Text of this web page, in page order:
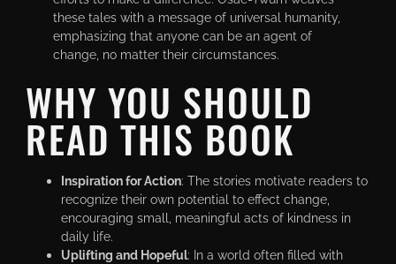
these tales with a message of universal humanity,
emphasizing that anyone can be an agent of
change, no matter their circumstances.
WHY YOU SHOULD
READ THIS BOOK
Inspiration for Action: The stories motivate readers to
recognize their own potential to effect change,
encouraging small, meaningful acts of kindness in
daily life.
Uplifting and Hopeful: In a world often filled with